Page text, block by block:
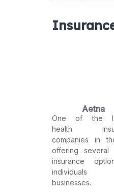
Aetna
One of the
health
companies in
offering several
insurance
individuals
businesses.